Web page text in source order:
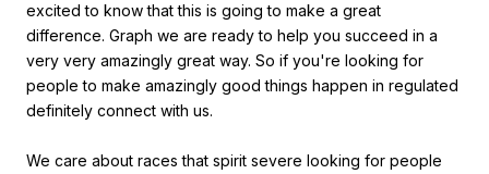
excited to know that this is going to make a great
difference. Graph we are ready to help you succeed in a
very very amazingly great way. So if you're looking for
people to make amazingly good things happen in regulated
definitely connect with us.
We care about races that spirit severe looking for people